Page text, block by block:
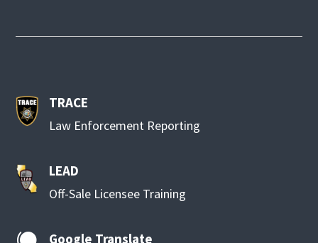
TRACE
Law Enforcement Reporting
LEAD
Off-Sale Licensee Training
Google Translate